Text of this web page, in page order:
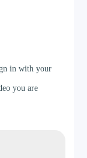
in with your
you are